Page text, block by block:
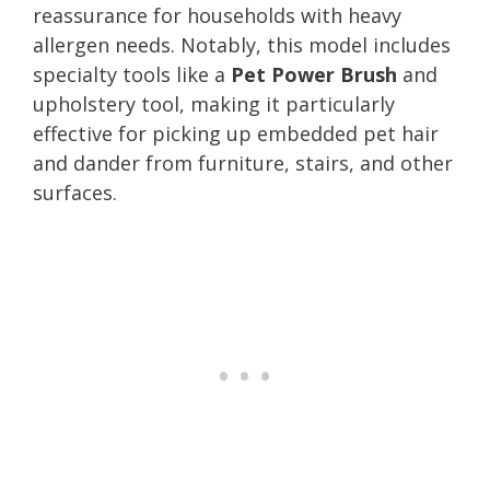
reassurance for households with heavy
allergen needs. Notably, this model includes
specialty tools like a Pet Power Brush and
upholstery tool, making it particularly
effective for picking up embedded pet hair
and dander from furniture, stairs, and other
surfaces.